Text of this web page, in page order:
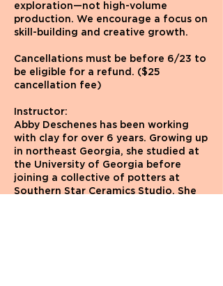
exploration—not high-volume
production. We encourage a focus on
skill-building and creative growth.
Cancellations must be before 6/23 to
be eligible for a refund. ($25
cancellation fee)
Instructor:
Abby Deschenes has been working
with clay for over 6 years. Growing up
in northeast Georgia, she studied at
the University of Georgia before
joining a collective of potters at
Southern Star Ceramics Studio. She